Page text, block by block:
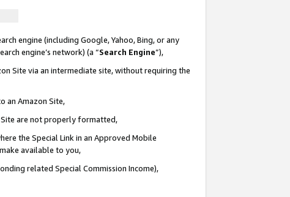
engine (including Google, Yahoo, Bing, or any
engine’s network) (a “Search Engine”),
Site via an intermediate site, without requiring the
an Amazon Site,
are not properly formatted,
the Special Link in an Approved Mobile
available to you,
related Special Commission Income),